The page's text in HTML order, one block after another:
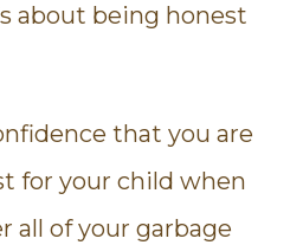
about being honest
that you are
for your child when
all of your garbage